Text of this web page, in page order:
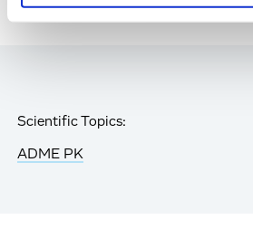
Scientific Topics:
ADME PK